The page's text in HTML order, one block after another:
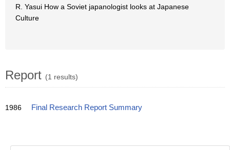
R. Yasui How a Soviet japanologist looks at Japanese
Culture
Report (1 results)
1986 Final Research Report Summary